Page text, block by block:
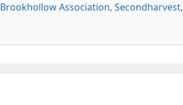
Brookhollow Association, Secondharvest,